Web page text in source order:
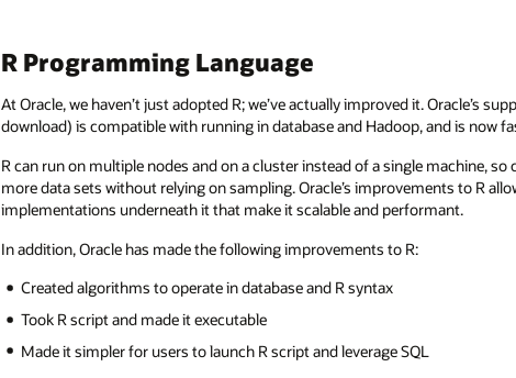
R Programming Language
At Oracle, we haven’t just adopted R; we’ve actually improved it. Oracle’s
download) is compatible with running in database and Hadoop, and is now
R can run on multiple nodes and on a cluster instead of a single machine,
more data sets without relying on sampling. Oracle’s improvements to R
implementations underneath it that make it scalable and performant.
In addition, Oracle has made the following improvements to R:
Created algorithms to operate in database and R syntax
Took R script and made it executable
Made it simpler for users to launch R script and leverage SQL